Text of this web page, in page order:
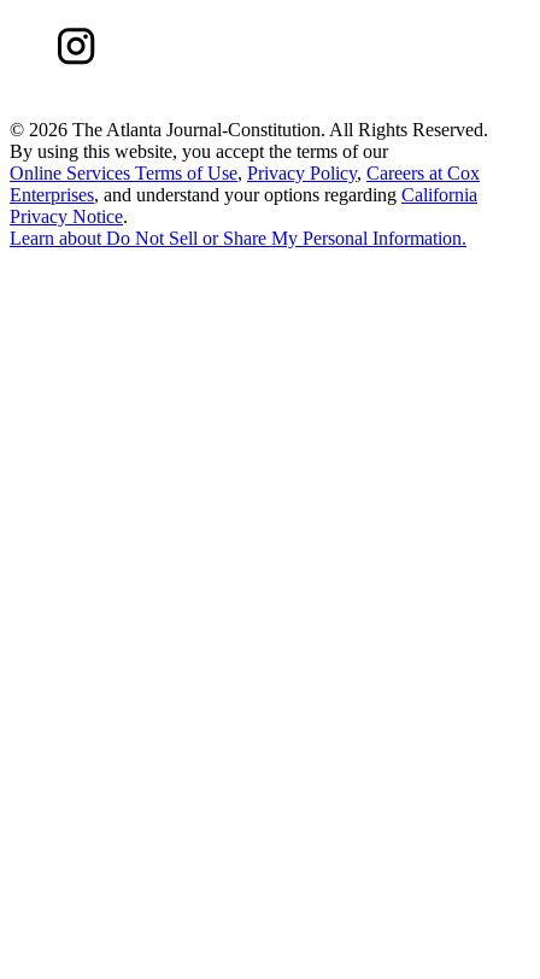
© 2026 The Atlanta Journal-Constitution. All Rights Reserved.
By using this website, you accept the terms of our
Online Services Terms of Use, Privacy Policy, Careers at Cox
Enterprises, and understand your options regarding California
Privacy Notice.
Learn aboutDo Not Sell or Share My Personal Information.